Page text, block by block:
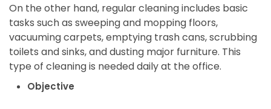
On the other hand, regular cleaning includes basic
tasks such as sweeping and mopping floors,
vacuuming carpets, emptying trash cans, scrubbing
toilets and sinks, and dusting major furniture. This
type of cleaning is needed daily at the office.
Objective